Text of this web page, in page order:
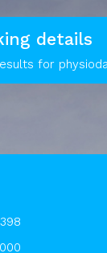
details
for